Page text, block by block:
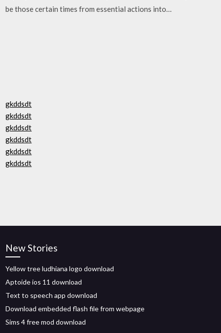
be those certain times from essential actions into…
gkddsdt
gkddsdt
gkddsdt
gkddsdt
gkddsdt
gkddsdt
New Stories
Yellow tree ludhiana logo download
Aptoide ios 11 download
Text to speech app download
Download embedded flash file from webpage
Sims 4 free mod download